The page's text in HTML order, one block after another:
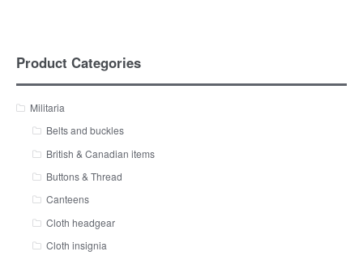
Product Categories
Militaria
Belts and buckles
British & Canadian items
Buttons & Thread
Canteens
Cloth headgear
Cloth insignia